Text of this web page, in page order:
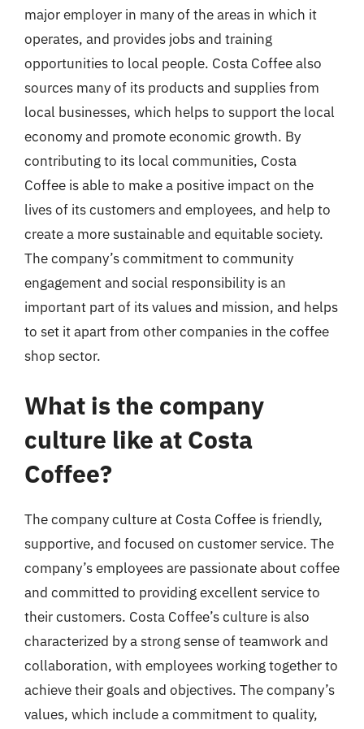
major employer in many of the areas in which it
operates, and provides jobs and training
opportunities to local people. Costa Coffee also
sources many of its products and supplies from
local businesses, which helps to support the local
economy and promote economic growth. By
contributing to its local communities, Costa
Coffee is able to make a positive impact on the
lives of its customers and employees, and help to
create a more sustainable and equitable society.
The company’s commitment to community
engagement and social responsibility is an
important part of its values and mission, and helps
to set it apart from other companies in the coffee
shop sector.
What is the company
culture like at Costa
Coffee?
The company culture at Costa Coffee is friendly,
supportive, and focused on customer service. The
company’s employees are passionate about coffee
and committed to providing excellent service to
their customers. Costa Coffee’s culture is also
characterized by a strong sense of teamwork and
collaboration, with employees working together to
achieve their goals and objectives. The company’s
values, which include a commitment to quality,